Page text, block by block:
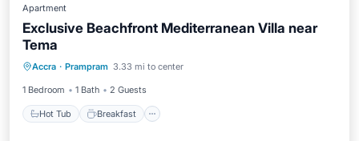
Apartment
Exclusive Beachfront Mediterranean Villa near
Tema
Accra · Prampram 3.33 mi to center
1 Bedroom 1 Bath 2 Guests
Hot Tub Breakfast
Pool